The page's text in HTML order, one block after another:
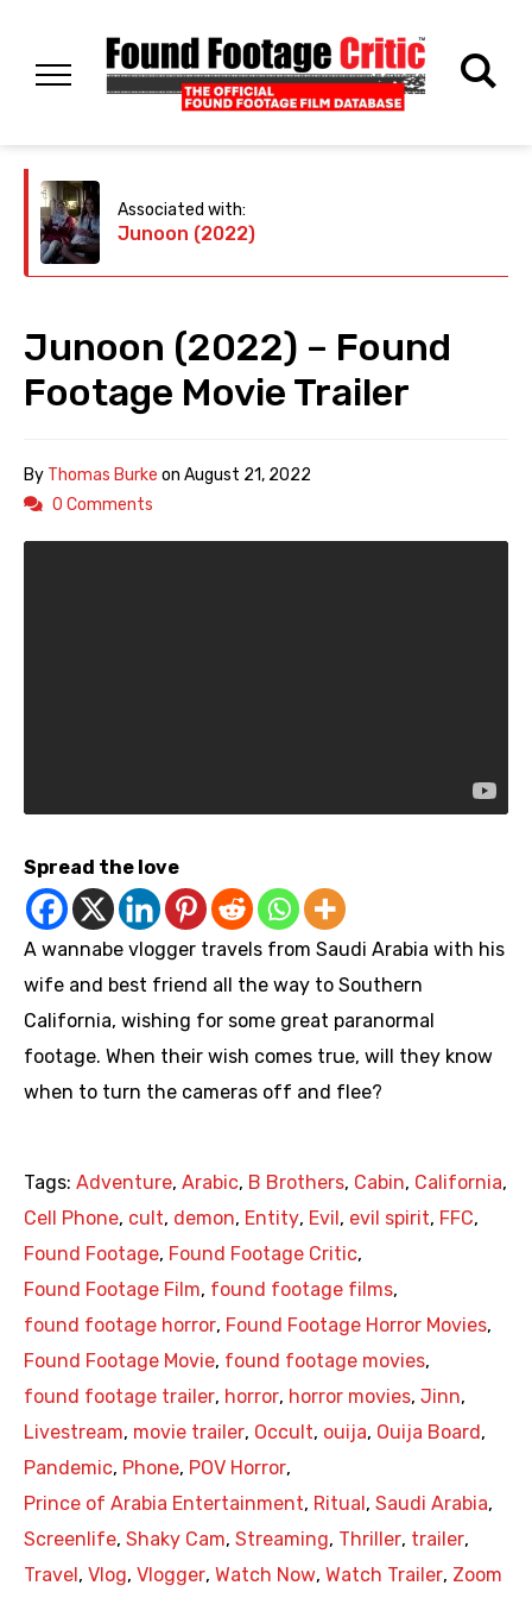
Associated with:
Junoon (2022)
Junoon (2022) – Found
Footage Movie Trailer
By Thomas Burke on August 21, 2022
0 Comments
Spread the love
A wannabe vlogger travels from Saudi Arabia with his
wife and best friend all the way to Southern
California, wishing for some great paranormal
footage. When their wish comes true, will they know
when to turn the cameras off and flee?
Tags: Adventure, Arabic, B Brothers, Cabin, California,
Cell Phone, cult, demon, Entity, Evil , evil spirit, FFC,
Found Footage, Found Footage Critic,
Found Footage Film, found footage films,
found footage horror, Found Footage Horror Movies,
Found Footage Movie, found footage movies,
found footage trailer, horror, horror movies, Jinn,
Livestream, movie trailer, Occult, ouija, Ouija Board ,
Pandemic, Phone, POV Horror,
Prince of Arabia Entertainment, Ritual , Saudi Arabia,
Screenlife, Shaky Cam, Streaming, Thriller, trailer,
Travel , Vlog, Vlogger, Watch Now, Watch Trailer, Zoom